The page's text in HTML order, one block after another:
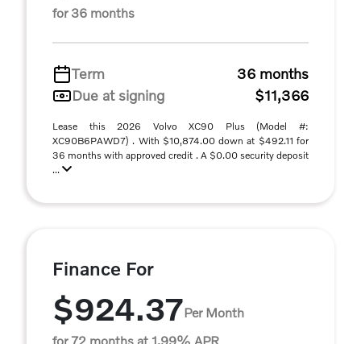
for 36 months
Term
36 months
Due at signing
$11,366
Lease this 2026 Volvo XC90 Plus (Model #:
XC90B6PAWD7) . With $10,874.00 down at $492.11 for
36 months with approved credit . A $0.00 security deposit
...
Finance For
$924.37Per Month
for 72 months at 1.99% APR